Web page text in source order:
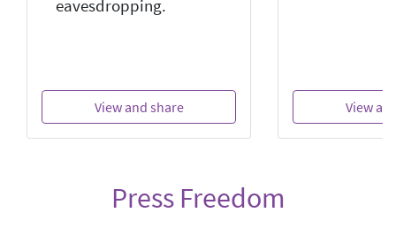
eavesdropping.
View and share View
Press Freedom